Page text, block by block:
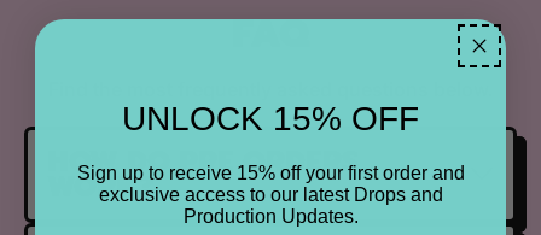
FAQ
HOW DO PRE ORDERS
WORK?
UNLOCK 15% OFF
Sign up to receive 15% off your first order and
exclusive access to our latest Drops and
Production Updates.